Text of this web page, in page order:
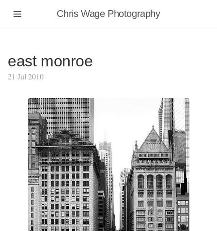
Chris Wage Photography
east monroe
21 Jul 2010